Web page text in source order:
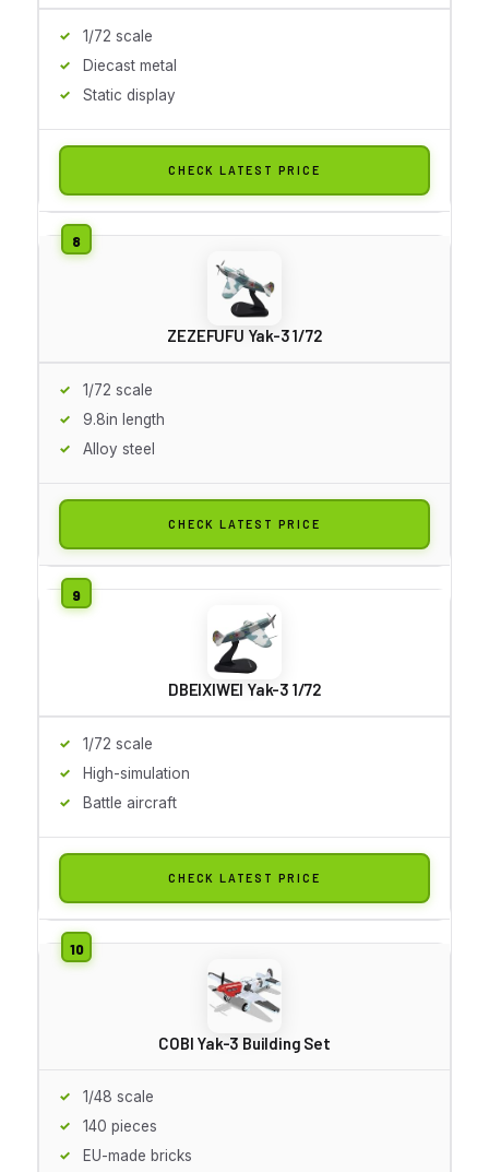
1/72 scale
Diecast metal
Static display
CHECK LATEST PRICE
ZEZEFUFU Yak-3 1/72
1/72 scale
9.8in length
Alloy steel
CHECK LATEST PRICE
DBEIXIWEI Yak-3 1/72
1/72 scale
High-simulation
Battle aircraft
CHECK LATEST PRICE
COBI Yak-3 Building Set
1/48 scale
140 pieces
EU-made bricks